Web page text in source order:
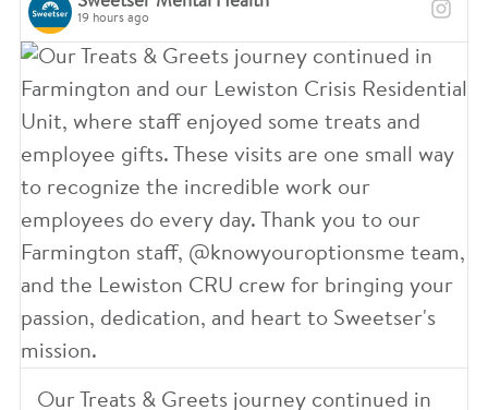
41
7
4
0
3
3
1
8
5
2
0
7
4
0
7
8
6
4
2
0
19 hours ago
Our Treats & Greets journey continued in